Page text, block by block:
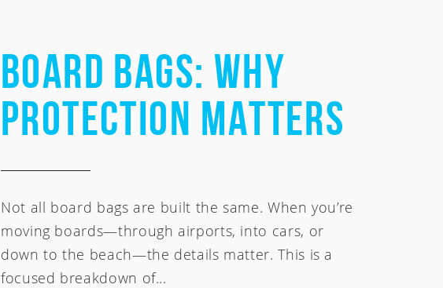
BOARD BAGS: WHY
PROTECTION MATTERS
Not all board bags are built the same. When you’re
moving boards—through airports, into cars, or
down to the beach—the details matter. This is a
focused breakdown of...